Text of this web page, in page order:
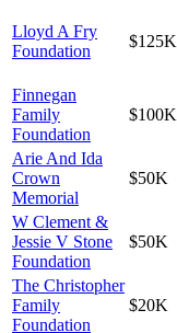
Lloyd A Fry
Foundation
$125K
Finnegan
Family
Foundation
$100K
Arie And Ida
Crown
Memorial
$50K
W Clement &
Jessie V Stone
Foundation
$50K
The Christopher
Family
Foundation
$20K